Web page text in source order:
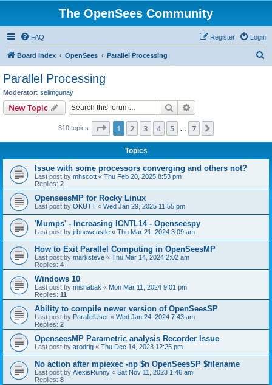
The OpenSees Community
FAQ Login
Register
Board index OpenSees Parallel Processing
Parallel Processing
Moderator: selimgunay
New Topic Search
310 topics Page 1of 7
1 2 3 4 5 7
Topics
Issue with some processors converging and others not?
Last post by mhscott « Thu Feb 20, 2025 8:53 pm
Replies: 2
OpenseesMP for Rocky Linux
Last post by OKUTT « Wed Jan 29, 2025 11:55 pm
'Mumps' - Increasing ICNTL14 - Openseespy
Last post by jrbnewcastle « Thu Mar 21, 2024 3:09 am
How to Exit Parallel Computing in OpenSeesMP
Last post by marksteve « Thu Mar 14, 2024 2:02 am
Replies: 4
Windows 10
Last post by mishabak « Mon Mar 11, 2024 9:01 pm
Replies: 11
Ability to compile newer version of OpenSeesSP
Last post by ParallelUser « Wed Jan 24, 2024 7:43 am
Replies: 2
OpenseesMP Parametric analysis Recorder Issue
Last post by arodrig « Thu Dec 14, 2023 12:25 pm
No action after mpiexec -np $n OpenSeesSP $filename
Last post by AlexisRunny « Sat Nov 11, 2023 1:46 am
Replies: 8